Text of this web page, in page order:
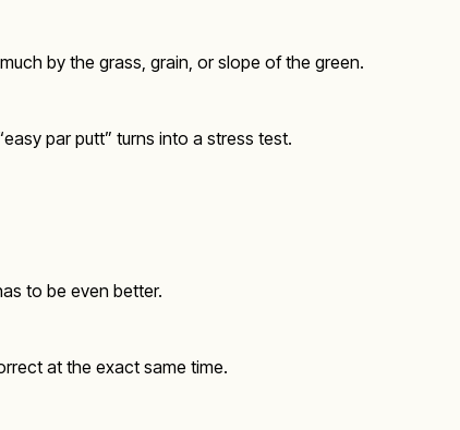
by the grass, grain, or slope of the green.
par putt” turns into a stress test.
to be even better.
at the exact same time.